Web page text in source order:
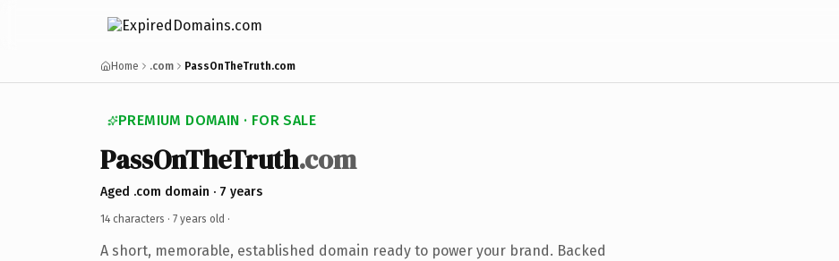
Home .com PassOnTheTruth.com
PREMIUM DOMAIN · FOR SALE
PassOnTheTruth.com
Aged .com domain · 7 years
14 characters · 7 years old ·
A short, memorable, established domain ready to power your brand. Backed